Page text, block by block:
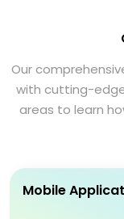
Our
with cutting-
areas to learn
Mobile